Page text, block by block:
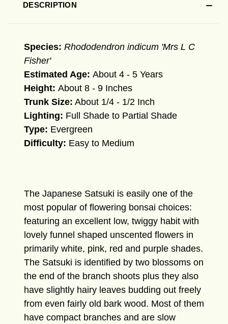
DESCRIPTION
Species: Rhododendron indicum 'Mrs L C
Fisher'
Estimated Age: About 4 - 5 Years
Height: About 8 - 9 Inches
Trunk Size: About 1/4 - 1/2 Inch
Lighting: Full Shade to Partial Shade
Type: Evergreen
Difficulty: Easy to Medium
The Japanese Satsuki is easily one of the
most popular of flowering bonsai choices:
featuring an excellent low, twiggy habit with
lovely funnel shaped unscented flowers in
primarily white, pink, red and purple shades.
The Satsuki is identified by two blossoms on
the end of the branch shoots plus they also
have slightly hairy leaves budding out freely
from even fairly old bark wood. Most of them
have compact branches and are slow